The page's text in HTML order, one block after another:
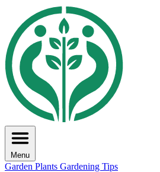
Menu
Garden Plants Gardening Tips